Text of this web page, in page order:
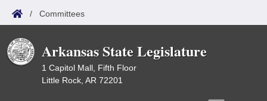
/ Committees
Arkansas State Legislature
1 Capitol Mall, Fifth Floor
Little Rock, AR 72201